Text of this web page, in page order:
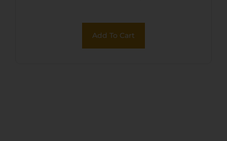
Add To Cart